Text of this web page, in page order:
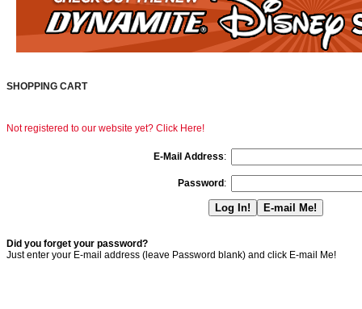
SHOPPING CART
Not registered to our website yet? Click Here!
E-Mail Address:
Password :
Did you forget your password?
Just enter your E-mail address (leave Password blank) and click E-mail Me!